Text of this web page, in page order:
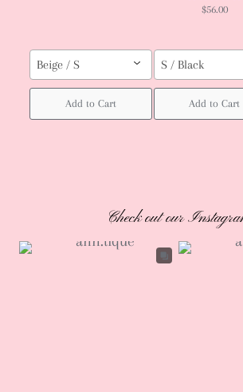
Beige / S
Add to Cart
$56.00
S / Black
Add to Cart
Check out our